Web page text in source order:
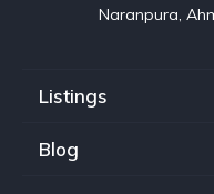
Naranpura,
Listings
Blog